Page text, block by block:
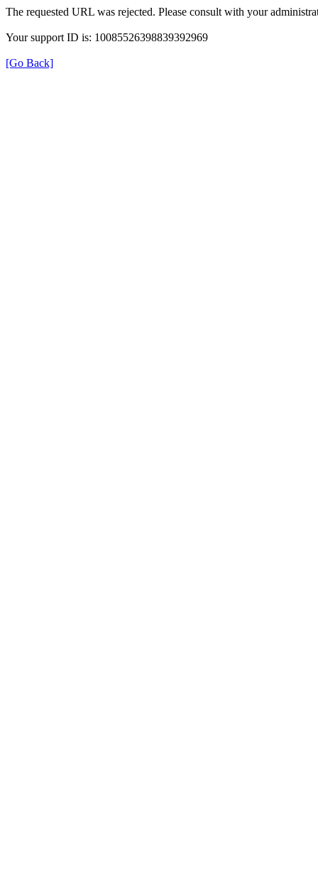
The requested URL was rejected. Please consult with your
Your support ID is: 10085526398839392969
[Go Back]